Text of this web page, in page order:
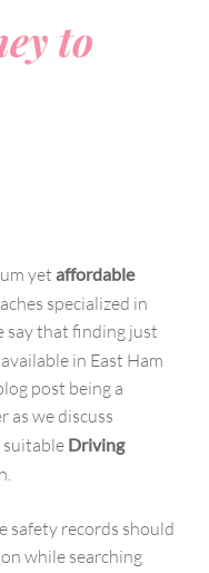
to
yet affordable
specialized in
say that finding just
available in East Ham
post being a
as we discuss
Driving
safety records should
while searching